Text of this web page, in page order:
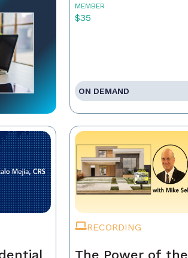
MEMBER
$35
ON DEMAND
RECORDING
The Power of the